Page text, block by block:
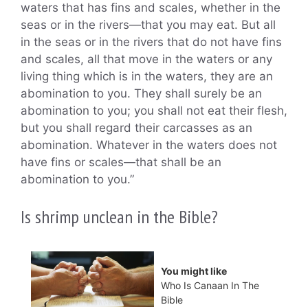
waters that has fins and scales, whether in the
seas or in the rivers—that you may eat. But all
in the seas or in the rivers that do not have fins
and scales, all that move in the waters or any
living thing which is in the waters, they are an
abomination to you. They shall surely be an
abomination to you; you shall not eat their flesh,
but you shall regard their carcasses as an
abomination. Whatever in the waters does not
have fins or scales—that shall be an
abomination to you.”
Is shrimp unclean in the Bible?
You might like
Who Is Canaan In The
Bible